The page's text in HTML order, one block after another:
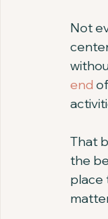
Not
end
That
the
place